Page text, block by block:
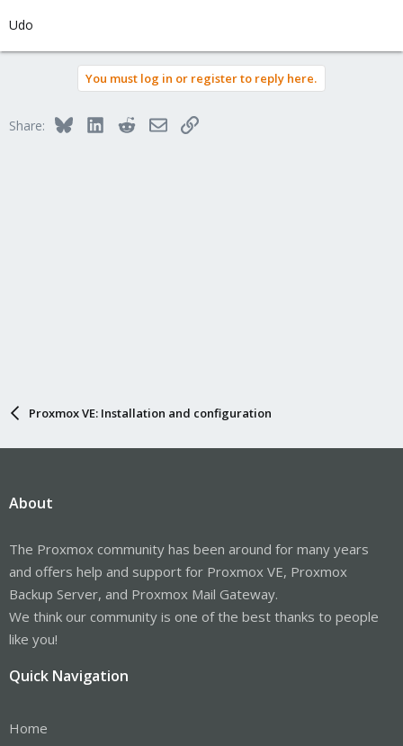
Udo
You must log in or register to reply here.
Share: BlueskyLinkedInRedditEmailLink
Proxmox VE: Installation and configuration
About
The Proxmox community has been around for many years
and offers help and support for Proxmox VE, Proxmox
Backup Server, and Proxmox Mail Gateway.
We think our community is one of the best thanks to people
like you!
Quick Navigation
Home